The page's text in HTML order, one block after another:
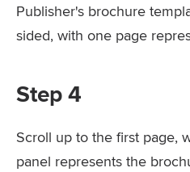
Publisher's brochure
sided, with one page
Step 4
Scroll up to the first page,
panel represents the